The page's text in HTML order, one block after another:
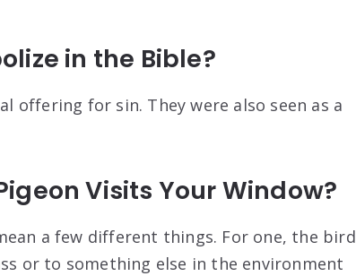
in the Bible?
offering for sin. They were also seen as a
Visits Your Window?
a few different things. For one, the bird
or to something else in the environment